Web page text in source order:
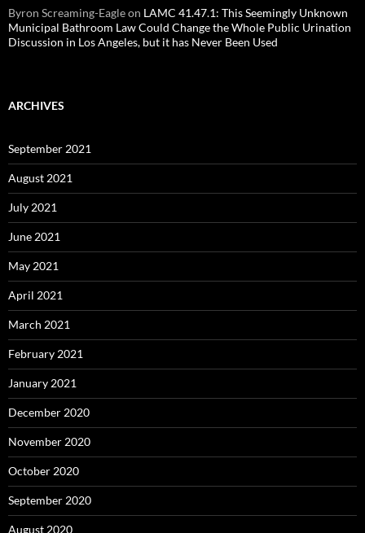
Byron Screaming-Eagleon LAMC 41.47.1: This Seemingly Unknown
Municipal Bathroom Law Could Change the Whole Public Urination
Discussion in Los Angeles, but it has Never Been Used
ARCHIVES
September 2021
August 2021
July 2021
June 2021
May 2021
April 2021
March 2021
February 2021
January 2021
December 2020
November 2020
October 2020
September 2020
August 2020